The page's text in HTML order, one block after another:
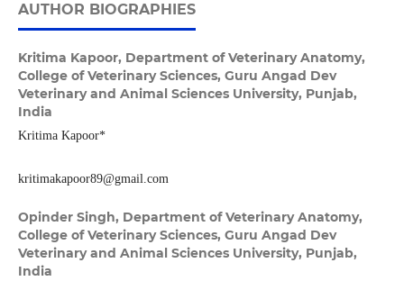
AUTHOR BIOGRAPHIES
Kritima Kapoor, Department of Veterinary Anatomy,
College of Veterinary Sciences, Guru Angad Dev
Veterinary and Animal Sciences University, Punjab,
India
Kritima Kapoor*
kritimakapoor89@gmail.com
Opinder Singh, Department of Veterinary Anatomy,
College of Veterinary Sciences, Guru Angad Dev
Veterinary and Animal Sciences University, Punjab,
India